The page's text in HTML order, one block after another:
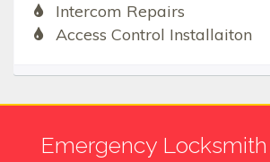
Intercom Repairs
Access Control Installaiton
Emergency